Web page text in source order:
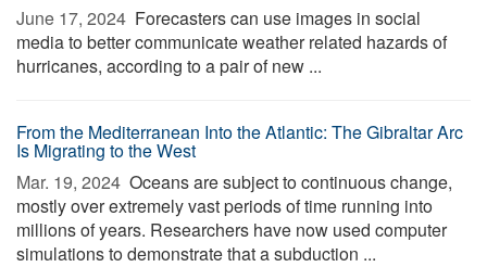
June 17, 2024  Forecasters can use images in social
media to better communicate weather related hazards of
hurricanes, according to a pair of new ...
From the Mediterranean Into the Atlantic: The Gibraltar Arc
Is Migrating to the West
Mar. 19, 2024  Oceans are subject to continuous change,
mostly over extremely vast periods of time running into
millions of years. Researchers have now used computer
simulations to demonstrate that a subduction ...